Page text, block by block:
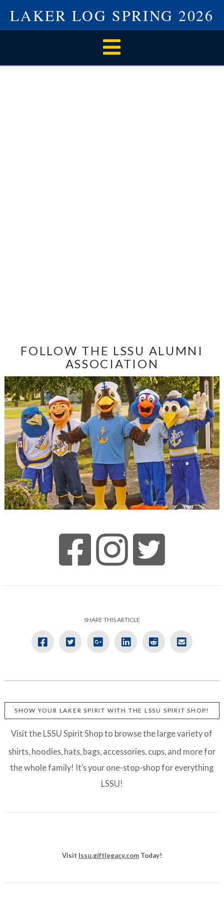
LAKER LOG SPRING 2026
Navigation
FOLLOW THE LSSU ALUMNI
ASSOCIATION
SHARE THIS ARTICLE
SHOW YOUR LAKER SPIRIT WITH THE LSSU SPIRIT SHOP!
Visit the LSSU Spirit Shop to browse the large variety of
shirts, hoodies, hats, bags, accessories, cups, and more for
the whole family! It’s your one-stop-shop for everything
LSSU!
Visit lssu.giftlegacy.comToday!